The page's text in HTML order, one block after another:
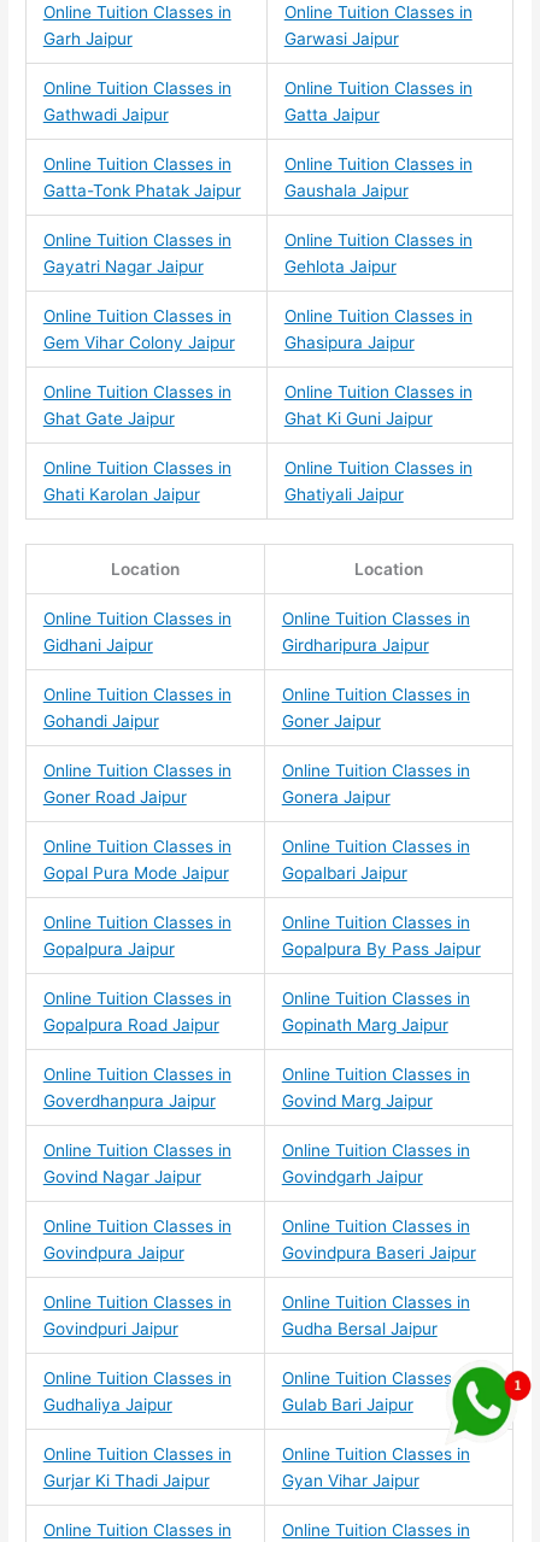
Online Tuition Classes in
Garh Jaipur
Online Tuition Classes in
Garwasi Jaipur
Online Tuition Classes in
Gathwadi Jaipur
Online Tuition Classes in
Gatta Jaipur
Online Tuition Classes in
Gatta-Tonk Phatak Jaipur
Online Tuition Classes in
Gaushala Jaipur
Online Tuition Classes in
Gayatri Nagar Jaipur
Online Tuition Classes in
Gehlota Jaipur
Online Tuition Classes in
Gem Vihar Colony Jaipur
Online Tuition Classes in
Ghasipura Jaipur
Online Tuition Classes in
Ghat Gate Jaipur
Online Tuition Classes in
Ghat Ki Guni Jaipur
Online Tuition Classes in
Ghati Karolan Jaipur
Online Tuition Classes in
Ghatiyali Jaipur
Location Location
Online Tuition Classes in
Gidhani Jaipur
Online Tuition Classes in
Girdharipura Jaipur
Online Tuition Classes in
Gohandi Jaipur
Online Tuition Classes in
Goner Jaipur
Online Tuition Classes in
Goner Road Jaipur
Online Tuition Classes in
Gonera Jaipur
Online Tuition Classes in
Gopal Pura Mode Jaipur
Online Tuition Classes in
Gopalbari Jaipur
Online Tuition Classes in
Gopalpura Jaipur
Online Tuition Classes in
Gopalpura By Pass Jaipur
Online Tuition Classes in
Gopalpura Road Jaipur
Online Tuition Classes in
Gopinath Marg Jaipur
Online Tuition Classes in
Goverdhanpura Jaipur
Online Tuition Classes in
Govind Marg Jaipur
Online Tuition Classes in
Govind Nagar Jaipur
Online Tuition Classes in
Govindgarh Jaipur
Online Tuition Classes in
Govindpura Jaipur
Online Tuition Classes in
Govindpura Baseri Jaipur
Online Tuition Classes in
Govindpuri Jaipur
Online Tuition Classes in
Gudha Bersal Jaipur
Online Tuition Classes in
Gudhaliya Jaipur
Online Tuition Classes in
Gulab Bari Jaipur
Online Tuition Classes in
Gurjar Ki Thadi Jaipur
Online Tuition Classes in
Gyan Vihar Jaipur
Online Tuition Classes in Online Tuition Classes in